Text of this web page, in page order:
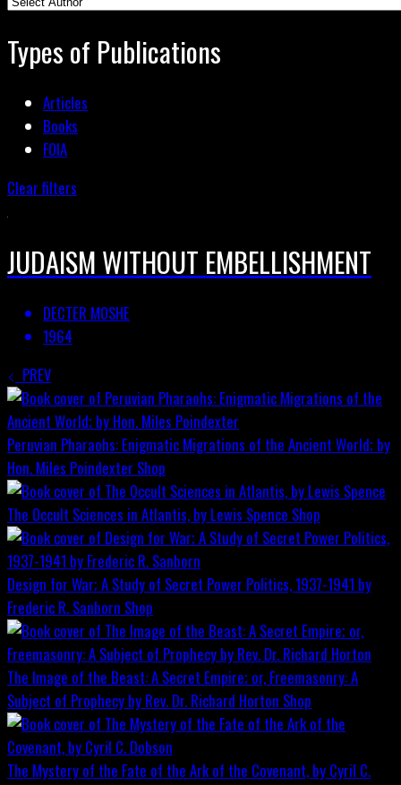
Types of Publications
Articles
Books
FOIA
Clear filters
JUDAISM WITHOUT EMBELLISHMENT
DECTER MOSHE
1964
PREV
Peruvian Pharaohs: Enigmatic Migrations of the Ancient World; by
Hon. Miles Poindexter Shop
The Occult Sciences in Atlantis, by Lewis Spence Shop
Design for War; A Study of Secret Power Politics, 1937-1941 by
Frederic R. Sanborn Shop
The Image of the Beast: A Secret Empire; or, Freemasonry: A
Subject of Prophecy by Rev. Dr. Richard Horton Shop
The Mystery of the Fate of the Ark of the Covenant, by Cyril C.